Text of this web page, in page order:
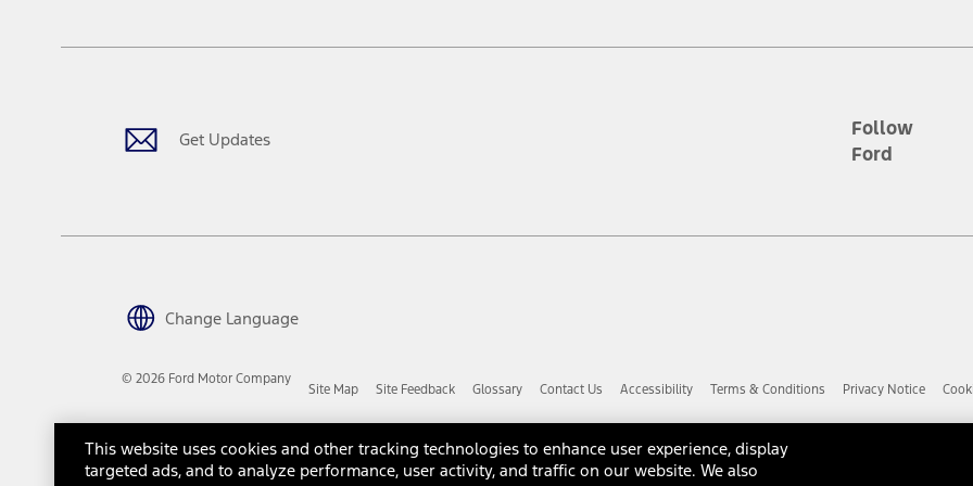
financing options. Estimated Capitalized Cost shown is the Base MSRP plus destination charges and total of options, but does not include
Genuine Ford Accessories will be warranted for whichever provides you the greatest benefit: 12 months or 12,000 miles (whichever occurs
Ford Licensed Accessories (FLA) are warranted by the accessories manufacturer's warranty. Contact your Ford, Lincoln or Mercury Dealer
copy of the FLA product limited warranty offered by the accessory manufacturer.
Get Updates
Follow
Ford
Change Language
© 2026 Ford Motor Company
Site Map Site Feedback Glossary Contact Us Accessibility Terms & Conditions Privacy Notice
Third-Party Trademarks
This website uses cookies and other tracking technologies to enhance user experience, display
targeted ads, and to analyze performance, user activity, and traffic on our website. We also